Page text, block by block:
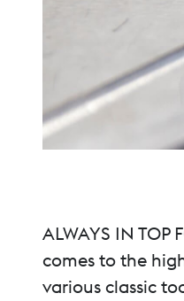
ALWAYS IN
comes to the
various classic